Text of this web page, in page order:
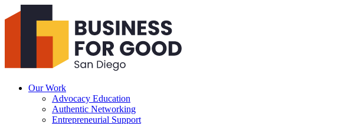
Business
For
Our Work
Advocacy Education
Authentic Networking
Entrepreneurial Support